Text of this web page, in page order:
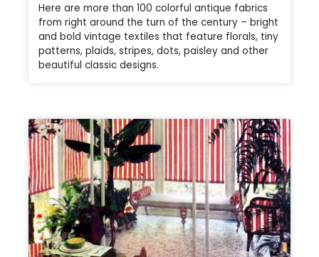
Here are more than 100 colorful antique fabrics
from right around the turn of the century – bright
and bold vintage textiles that feature florals, tiny
patterns, plaids, stripes, dots, paisley and other
beautiful classic designs.